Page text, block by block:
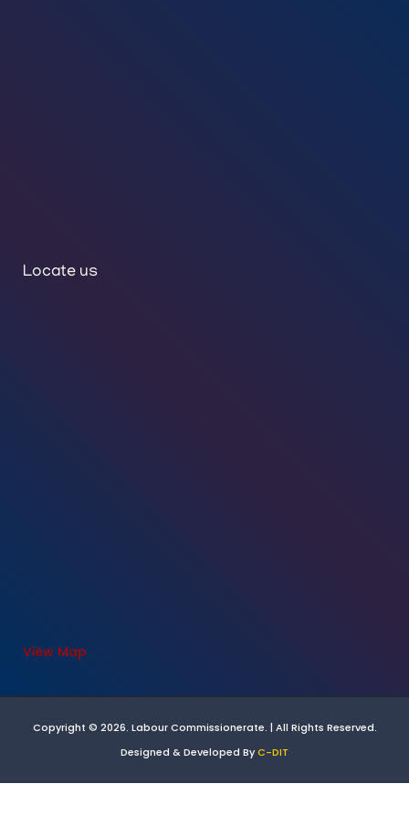
Locate us
View Map
Copyright © 2026. Labour Commissionerate. | All Rights Reserved.
Designed & Developed ByC-DIT